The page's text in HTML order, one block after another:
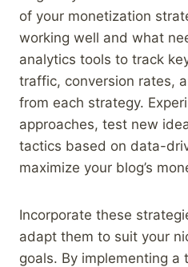
of your monetization
working well and what
analytics tools to track
traffic, conversion rates,
from each strategy.
approaches, test new
tactics based on data-
maximize your blog’s
Incorporate these
adapt them to suit your
goals. By implementing